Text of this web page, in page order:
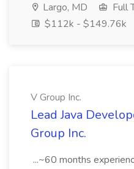
Largo, MD
Full
$112k - $149.76k
V Group Inc.
Lead Java
Group Inc.
...~60 months